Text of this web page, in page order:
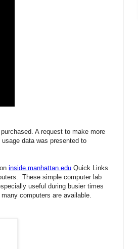
A request to make more
data was presented to
inside.manhattan.edu Quick Links
These simple computer lab
useful during busier times
computers are available.